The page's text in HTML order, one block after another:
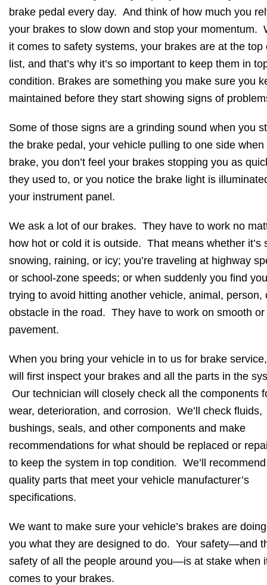
brake pedal every day. And think of how much you
your brakes to slow down and stop your momentum.
it comes to safety systems, your brakes are at the top
list, and that’s why it’s so important to keep them in
condition. Brakes are something you make sure you
maintained before they start showing signs of
Some of those signs are a grinding sound when you
the brake pedal, your vehicle pulling to one side when
brake, you don’t feel your brakes stopping you as
they used to, or you notice the brake light is
your instrument panel.
We ask a lot of our brakes. They have to work no
how hot or cold it is outside. That means whether it’s
snowing, raining, or icy; you’re traveling at highway
or school-zone speeds; or when suddenly you find
trying to avoid hitting another vehicle, animal, person,
obstacle in the road. They have to work on smooth or
pavement.
When you bring your vehicle in to us for brake
will first inspect your brakes and all the parts in the
Our technician will closely check all the components
wear, deterioration, and corrosion. We’ll check fluids,
bushings, seals, and other components and make
recommendations for what should be replaced or
to keep the system in top condition. We’ll recommend
quality parts that meet your vehicle manufacturer’s
specifications.
We want to make sure your vehicle’s brakes are
you what they are designed to do. Your safety—and
safety of all the people around you—is at stake when
comes to your brakes.